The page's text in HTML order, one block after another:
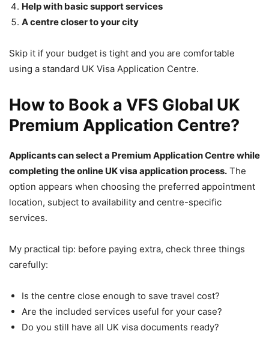
Help with basic support services
A centre closer to your city
Skip it if your budget is tight and you are comfortable
using a standard UK Visa Application Centre.
How to Book a VFS Global UK
Premium Application Centre?
Applicants can select a Premium Application Centre while
completing the online UK visa application process. The
option appears when choosing the preferred appointment
location, subject to availability and centre-specific
services.
My practical tip: before paying extra, check three things
carefully:
Is the centre close enough to save travel cost?
Are the included services useful for your case?
Do you still have all UK visa documents ready?